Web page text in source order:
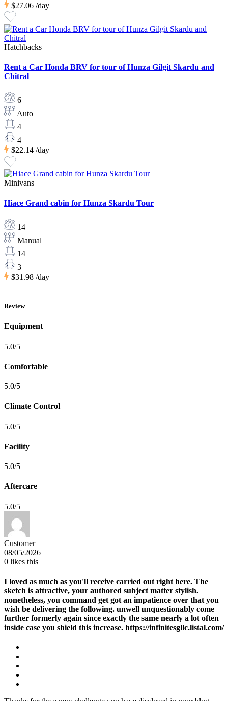
$27.06 /day
Hatchbacks
Rent a Car Honda BRV for tour of Hunza Gilgit Skardu and
Chitral
6
Auto
4
4
$22.14 /day
Minivans
Hiace Grand cabin for Hunza Skardu Tour
14
Manual
14
3
$31.98 /day
Review
Equipment
5.0/5
Comfortable
5.0/5
Climate Control
5.0/5
Facility
5.0/5
Aftercare
5.0/5
Customer
08/05/2026
0 likes this
I loved as much as you'll receive carried out right here. The
sketch is attractive, your authored subject matter stylish.
nonetheless, you command get got an impatience over that you
wish be delivering the following. unwell unquestionably come
further formerly again since exactly the same nearly a lot often
inside case you shield this increase. https://infinitesgllc.listal.com/